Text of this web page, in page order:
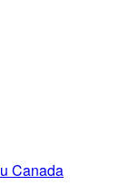
Canada